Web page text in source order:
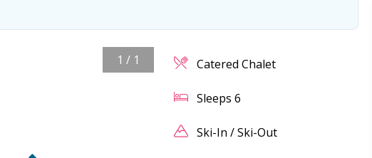
1 / 1 Catered Chalet
Sleeps6
Ski-In / Ski-Out